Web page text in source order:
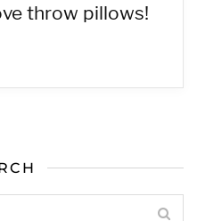
throw pillows!